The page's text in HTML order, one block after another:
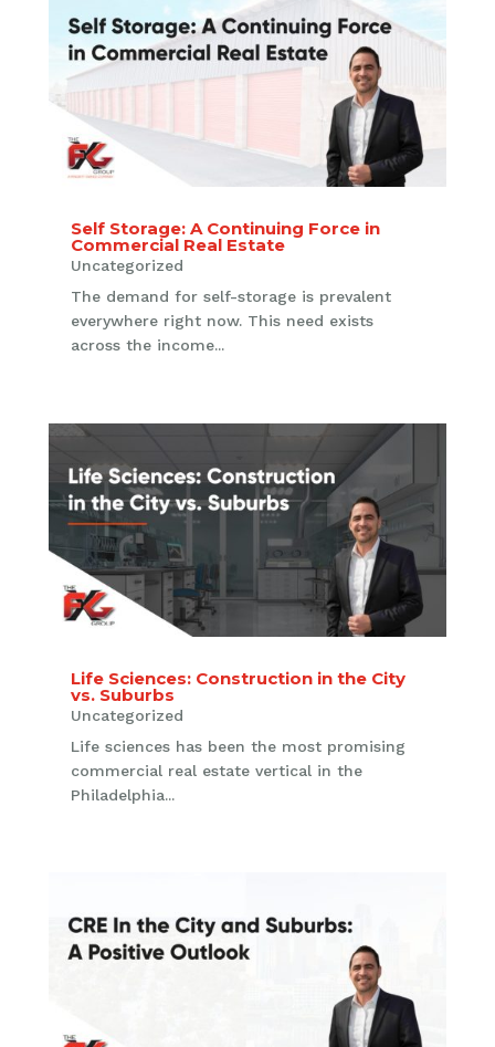
Self Storage: A Continuing Force in
Commercial Real Estate
Uncategorized
The demand for self-storage is prevalent
everywhere right now. This need exists
across the income...
Life Sciences: Construction in the City
vs. Suburbs
Uncategorized
Life sciences has been the most promising
commercial real estate vertical in the
Philadelphia...